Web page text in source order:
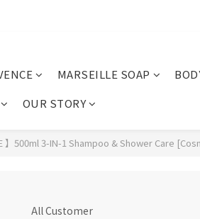
MARSEILLE SOAP
OUR STORY
】500ml 3-IN-1 Shampoo & Shower Care
All Customer